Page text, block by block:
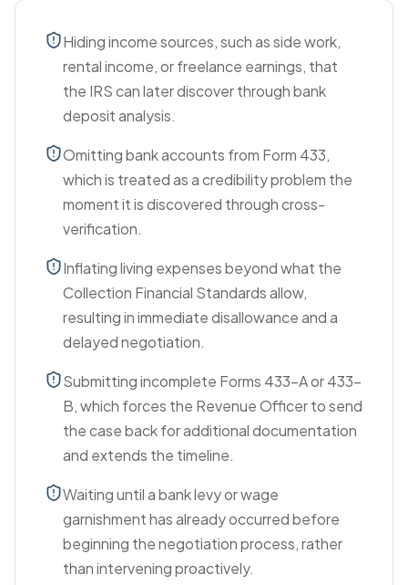
Hiding income sources, such as side work,
rental income, or freelance earnings, that
the IRS can later discover through bank
deposit analysis.
Omitting bank accounts from Form 433,
which is treated as a credibility problem the
moment it is discovered through cross-
verification.
Inflating living expenses beyond what the
Collection Financial Standards allow,
resulting in immediate disallowance and a
delayed negotiation.
Submitting incomplete Forms 433-A or 433-
B, which forces the Revenue Officer to send
the case back for additional documentation
and extends the timeline.
Waiting until a bank levy or wage
garnishment has already occurred before
beginning the negotiation process, rather
than intervening proactively.